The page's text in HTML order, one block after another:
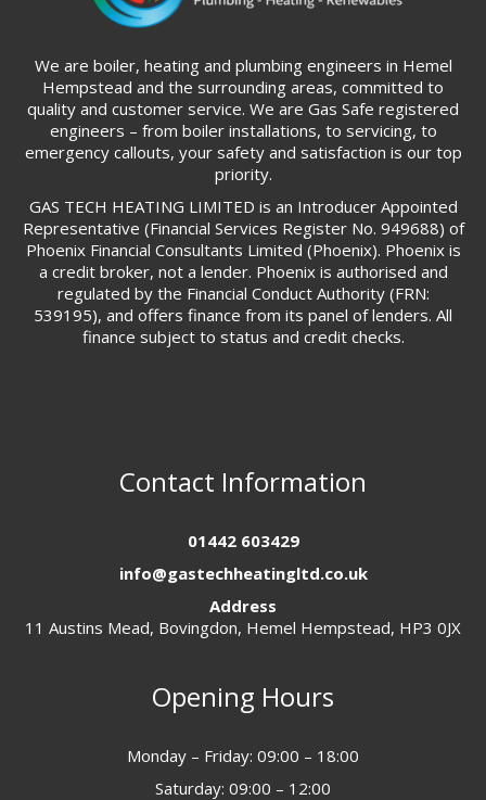
We are boiler, heating and plumbing engineers in Hemel
Hempstead and the surrounding areas, committed to
quality and customer service. We are Gas Safe registered
engineers – from boiler installations, to servicing, to
emergency callouts, your safety and satisfaction is our top
priority.
GAS TECH HEATING LIMITED is an Introducer Appointed
Representative (Financial Services Register No. 949688) of
Phoenix Financial Consultants Limited (Phoenix). Phoenix is
a credit broker, not a lender. Phoenix is authorised and
regulated by the Financial Conduct Authority (FRN:
539195), and offers finance from its panel of lenders. All
finance subject to status and credit checks.
Contact Information
01442 603429
info@gastechheatingltd.co.uk
Address
11 Austins Mead, Bovingdon, Hemel Hempstead, HP3 0JX
Opening Hours
Monday – Friday: 09:00 – 18:00
Saturday: 09:00 – 12:00